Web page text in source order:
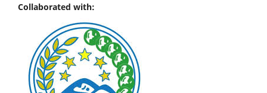
Collaborated with: